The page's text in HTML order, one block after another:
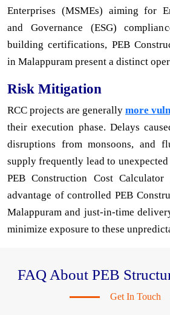
Enterprises (MSMEs) aiming for
and Governance (ESG)
building certifications, PEB
in Malappuram present a distinct
Risk Mitigation
RCC projects are generally more
their execution phase. Delays
disruptions from monsoons, and
supply frequently lead to unexpected
PEB Construction Cost
advantage of controlled PEB
Malappuram and just-in-time
minimize exposure to these
FAQ About PEB
Get In Touch